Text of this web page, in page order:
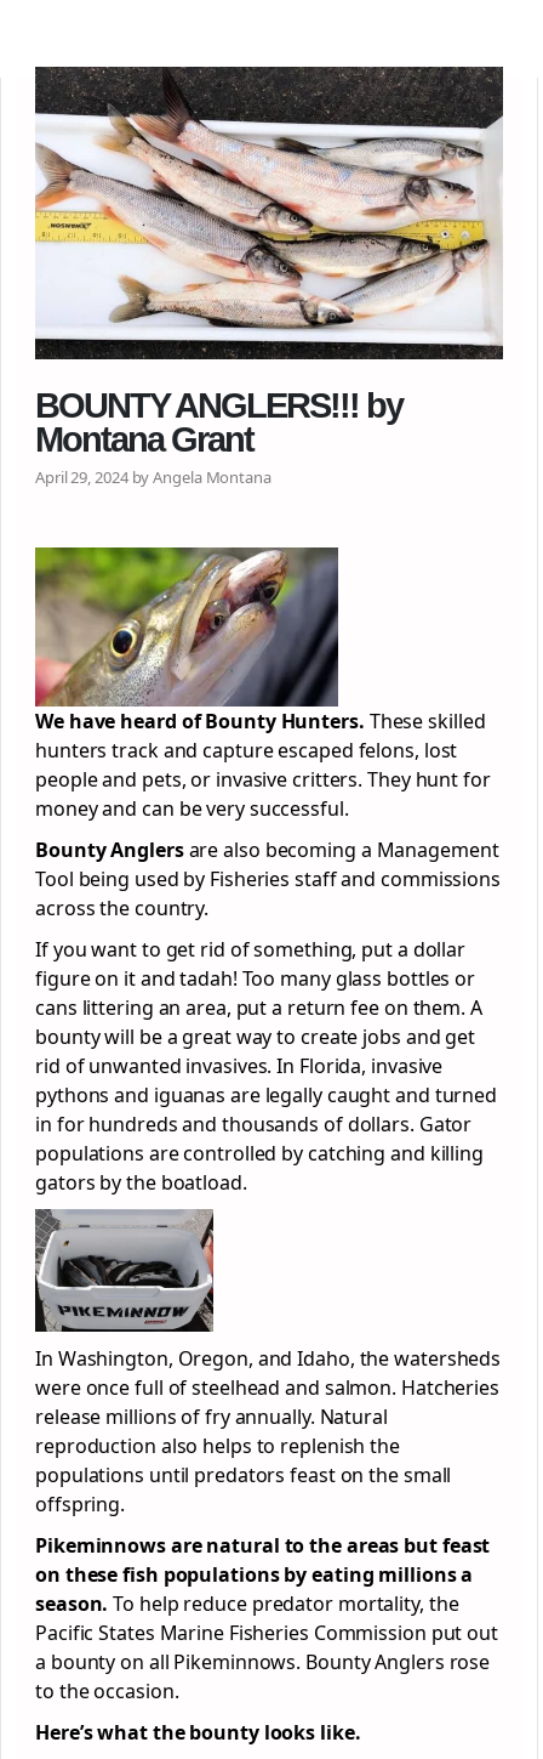
BOUNTY ANGLERS!!! by
Montana Grant
April 29, 2024 by Angela Montana
We have heard of Bounty Hunters. These skilled
hunters track and capture escaped felons, lost
people and pets, or invasive critters. They hunt for
money and can be very successful.
Bounty Anglersare also becoming a Management
Tool being used by Fisheries staff and commissions
across the country.
If you want to get rid of something, put a dollar
figure on it and tadah! Too many glass bottles or
cans littering an area, put a return fee on them. A
bounty will be a great way to create jobs and get
rid of unwanted invasives. In Florida, invasive
pythons and iguanas are legally caught and turned
in for hundreds and thousands of dollars. Gator
populations are controlled by catching and killing
gators by the boatload.
In Washington, Oregon, and Idaho, the watersheds
were once full of steelhead and salmon. Hatcheries
release millions of fry annually. Natural
reproduction also helps to replenish the
populations until predators feast on the small
offspring.
Pikeminnows are natural to the areas but feast
on these fish populations by eating millions a
season. To help reduce predator mortality, the
Pacific States Marine Fisheries Commission put out
a bounty on all Pikeminnows. Bounty Anglers rose
to the occasion.
Here’s what the bounty looks like.